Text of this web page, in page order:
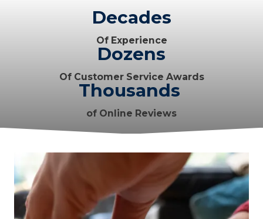
Decades
Of Experience
Dozens
Of Customer Service Awards
Thousands
of Online Reviews